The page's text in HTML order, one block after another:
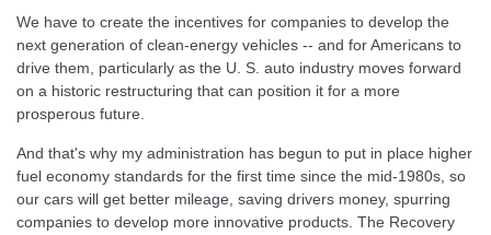
We have to create the incentives for companies to develop the
next generation of clean-energy vehicles -- and for Americans to
drive them, particularly as the U. S. auto industry moves forward
on a historic restructuring that can position it for a more
prosperous future.
And that's why my administration has begun to put in place higher
fuel economy standards for the first time since the mid-1980s, so
our cars will get better mileage, saving drivers money, spurring
companies to develop more innovative products. The Recovery